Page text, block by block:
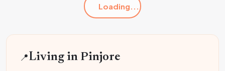
Loading...
📍Living in Pinjore